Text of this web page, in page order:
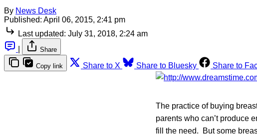
By News Desk
Published: April 06, 2015, 2:41 pm
Last updated: July 31, 2018, 2:24 am
Share
Copy link Share to X Share to Bluesky Share to
The practice of buying
parents who can’t produce
fill the need. But some